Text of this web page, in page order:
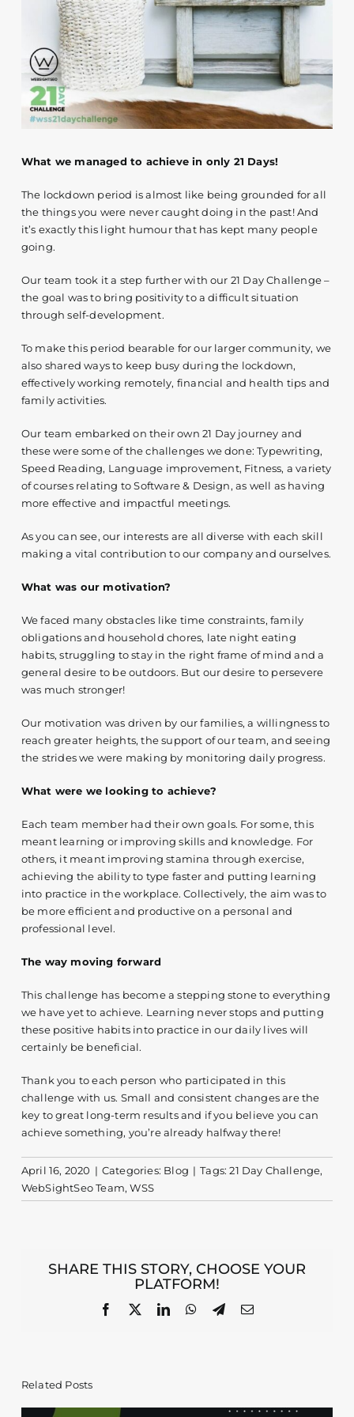
Contact
What we managed to achieve in only 21 Days!
The lockdown period is almost like being grounded for all
the things you were never caught doing in the past! And
it’s exactly this light humour that has kept many people
going.
Our team took it a step further with our 21 Day Challenge –
the goal was to bring positivity to a difficult situation
through self-development.
To make this period bearable for our larger community, we
also shared ways to keep busy during the lockdown,
effectively working remotely, financial and health tips and
family activities.
Our team embarked on their own 21 Day journey and
these were some of the challenges we done: Typewriting,
Speed Reading, Language improvement, Fitness, a variety
of courses relating to Software & Design, as well as having
more effective and impactful meetings.
As you can see, our interests are all diverse with each skill
making a vital contribution to our company and ourselves.
What was our motivation?
We faced many obstacles like time constraints, family
obligations and household chores, late night eating
habits, struggling to stay in the right frame of mind and a
general desire to be outdoors. But our desire to persevere
was much stronger!
Our motivation was driven by our families, a willingness to
reach greater heights, the support of our team, and seeing
the strides we were making by monitoring daily progress.
What were we looking to achieve?
Each team member had their own goals. For some, this
meant learning or improving skills and knowledge. For
others, it meant improving stamina through exercise,
achieving the ability to type faster and putting learning
into practice in the workplace. Collectively, the aim was to
be more efficient and productive on a personal and
professional level.
The way moving forward
This challenge has become a stepping stone to everything
we have yet to achieve. Learning never stops and putting
these positive habits into practice in our daily lives will
certainly be beneficial.
Thank you to each person who participated in this
challenge with us. Small and consistent changes are the
key to great long-term results and if you believe you can
achieve something, you’re already halfway there!
April 16, 2020 | Categories: Blog | Tags:21 Day Challenge,
WebSightSeo Team,WSS
SHARE THIS STORY, CHOOSE YOUR
PLATFORM!
Facebook
X LinkedInWhatsApp
TelegramEmail
Related Posts